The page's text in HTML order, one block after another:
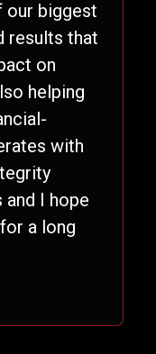
our biggest
results that
on
helping
with
I hope
a long